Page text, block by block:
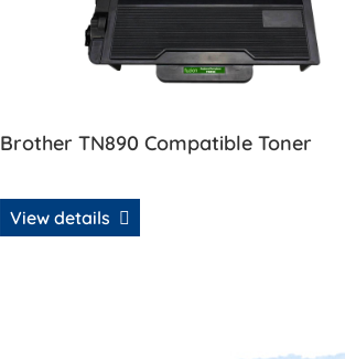
Brother TN890 Compatible Toner
View details